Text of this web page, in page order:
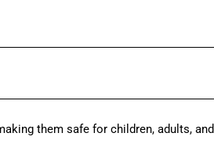
them safe for children, adults, and